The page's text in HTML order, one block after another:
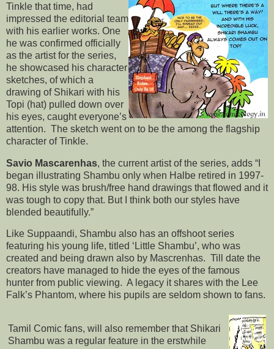
Tinkle that time, had
impressed the editorial team
with his earlier works. One
he was confirmed officially
as the artist for the series,
he showcased his character
sketches, of which a
drawing of Shikari with his
Topi (hat) pulled down over
his eyes, caught everyone’s
attention. The sketch went on to be the among the flagship
character of Tinkle.
Savio Mascarenhas, the current artist of the series, adds “I
began illustrating Shambu only when Halbe retired in 1997-
98. His style was brush/free hand drawings that flowed and it
was tough to copy that. But I think both our styles have
blended beautifully.”
Like Suppaandi, Shambu also has an offshoot series
featuring his young life, titled ‘Little Shambu’, who was
created and being drawn also by Mascrenhas. Till date the
creators have managed to hide the eyes of the famous
hunter from public viewing. A legacy it shares with the Lee
Falk’s Phantom, where his pupils are seldom shown to fans.
Tamil Comic fans, will also remember that Shikari
Shambu was a regular feature in the erstwhile